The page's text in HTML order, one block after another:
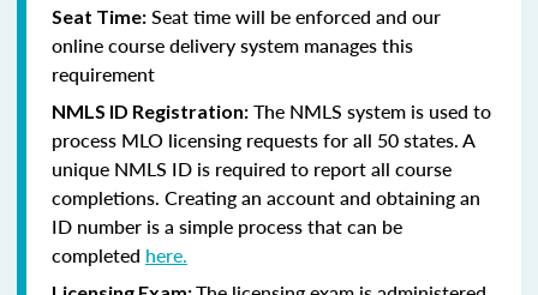
Seat Time: Seat time will be enforced and our
online course delivery system manages this
requirement
NMLS ID Registration: The NMLS system is used to
process MLO licensing requests for all 50 states. A
unique NMLS ID is required to report all course
completions. Creating an account and obtaining an
ID number is a simple process that can be
completed here.